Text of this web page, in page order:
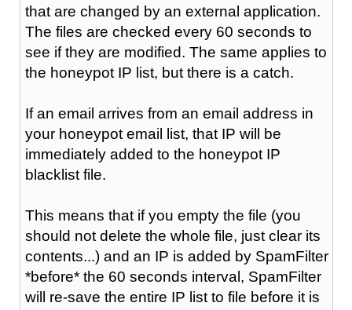
that are changed by an external application.
The files are checked every 60 seconds to
see if they are modified. The same applies to
the honeypot IP list, but there is a catch.
If an email arrives from an email address in
your honeypot email list, that IP will be
immediately added to the honeypot IP
blacklist file.
This means that if you empty the file (you
should not delete the whole file, just clear its
contents...) and an IP is added by SpamFilter
*before* the 60 seconds interval, SpamFilter
will re-save the entire IP list to file before it is